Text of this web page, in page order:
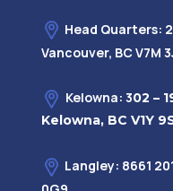
Head Quarters:
Vancouver, BC V7M
Kelowna: 302 –
Kelowna, BC V1Y
Langley: 8661